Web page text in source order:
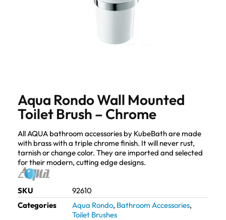
Aqua Rondo Wall Mounted
Toilet Brush – Chrome
All AQUA bathroom accessories by KubeBath are made
with brass with a triple chrome finish. It will never rust,
tarnish or change color. They are imported and selected
for their modern, cutting edge designs.
SKU
92610
Categories
Aqua Rondo, Bathroom Accessories,
Toilet Brushes